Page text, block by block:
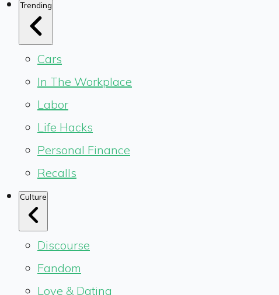
Trending
Cars
In The Workplace
Labor
Life Hacks
Personal Finance
Recalls
Culture
Discourse
Fandom
Love & Dating